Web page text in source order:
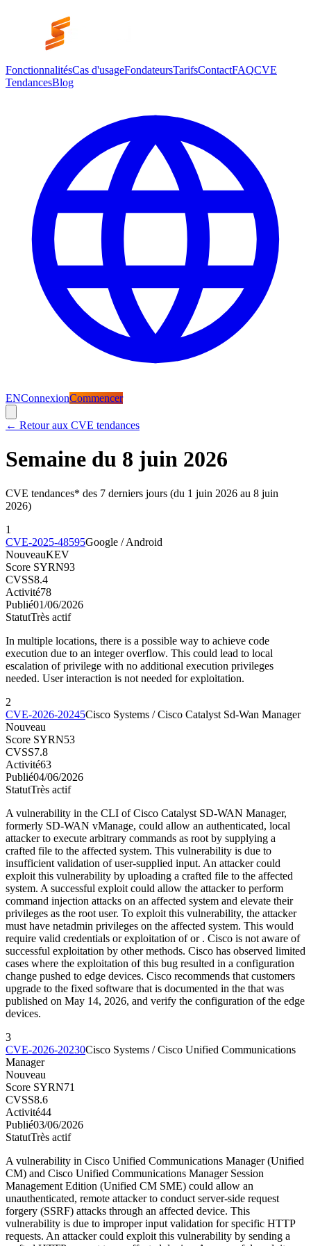
FonctionnalitésCas d'usageFondateursTarifsContactFAQCVE
TendancesBlog
ENConnexionCommencer
← Retour aux CVE tendances
Semaine du 8 juin 2026
CVE tendances* des 7 derniers jours (du 1 juin 2026 au 8 juin
2026)
1
CVE-2025-48595Google / Android
NouveauKEV
Score SYRN93
CVSS8.4
Activité78
Publié01/06/2026
StatutTrès actif
In multiple locations, there is a possible way to achieve code
execution due to an integer overflow. This could lead to local
escalation of privilege with no additional execution privileges
needed. User interaction is not needed for exploitation.
2
CVE-2026-20245Cisco Systems / Cisco Catalyst Sd-Wan Manager
Nouveau
Score SYRN53
CVSS7.8
Activité63
Publié04/06/2026
StatutTrès actif
A vulnerability in the CLI of Cisco Catalyst SD-WAN Manager,
formerly SD-WAN vManage, could allow an authenticated, local
attacker to execute arbitrary commands as root by supplying a
crafted file to the affected system. This vulnerability is due to
insufficient validation of user-supplied input. An attacker could
exploit this vulnerability by uploading a crafted file to the affected
system. A successful exploit could allow the attacker to perform
command injection attacks on an affected system and elevate their
privileges as the root user. To exploit this vulnerability, the attacker
must have netadmin privileges on the affected system. This would
require valid credentials or exploitation of or . Cisco is not aware of
successful exploitation by other methods. Cisco has observed limited
cases where the exploitation of this bug resulted in a configuration
change pushed to edge devices. Cisco recommends that customers
upgrade to the fixed software that is documented in the that was
published on May 14, 2026, and verify the configuration of the edge
devices.
3
CVE-2026-20230Cisco Systems / Cisco Unified Communications
Manager
Nouveau
Score SYRN71
CVSS8.6
Activité44
Publié03/06/2026
StatutTrès actif
A vulnerability in Cisco Unified Communications Manager (Unified
CM) and Cisco Unified Communications Manager Session
Management Edition (Unified CM SME) could allow an
unauthenticated, remote attacker to conduct server-side request
forgery (SSRF) attacks through an affected device. This
vulnerability is due to improper input validation for specific HTTP
requests. An attacker could exploit this vulnerability by sending a